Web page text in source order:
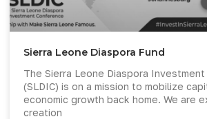
Sierra Leone Diaspora Fund
The Sierra Leone Diaspora
(SLDIC) is on a mission to mobilize
economic growth back home. We are
creation